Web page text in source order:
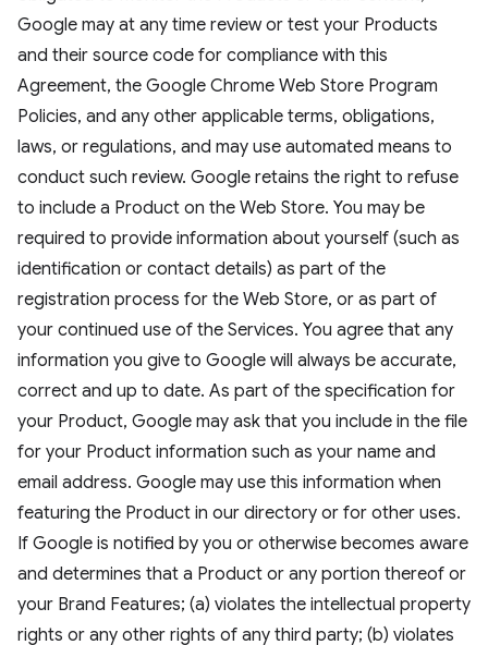
Google may at any time review or test your Products
and their source code for compliance with this
Agreement, the Google Chrome Web Store Program
Policies, and any other applicable terms, obligations,
laws, or regulations, and may use automated means to
conduct such review. Google retains the right to refuse
to include a Product on the Web Store. You may be
required to provide information about yourself (such as
identification or contact details) as part of the
registration process for the Web Store, or as part of
your continued use of the Services. You agree that any
information you give to Google will always be accurate,
correct and up to date. As part of the specification for
your Product, Google may ask that you include in the file
for your Product information such as your name and
email address. Google may use this information when
featuring the Product in our directory or for other uses.
If Google is notified by you or otherwise becomes aware
and determines that a Product or any portion thereof or
your Brand Features; (a) violates the intellectual property
rights or any other rights of any third party; (b) violates